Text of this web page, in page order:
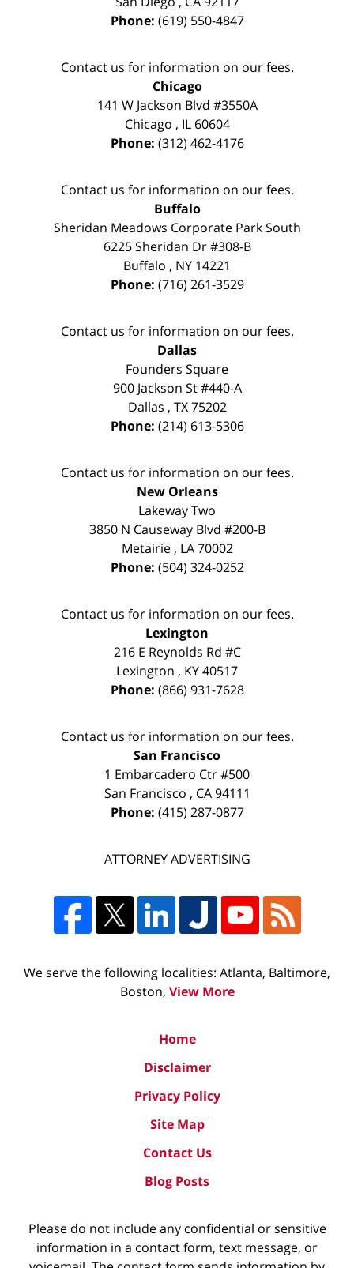
Phone: (619) 550-4847
Contact us for information on our fees.
Chicago
141 W Jackson Blvd #3550A
Chicago , IL 60604
Phone: (312) 462-4176
Contact us for information on our fees.
Buffalo
Sheridan Meadows Corporate Park South
6225 Sheridan Dr #308-B
Buffalo , NY 14221
Phone: (716) 261-3529
Contact us for information on our fees.
Dallas
Founders Square
900 Jackson St #440-A
Dallas , TX 75202
Phone: (214) 613-5306
Contact us for information on our fees.
New Orleans
Lakeway Two
3850 N Causeway Blvd #200-B
Metairie, LA 70002
Phone: (504) 324-0252
Contact us for information on our fees.
Lexington
216 E Reynolds Rd #C
Lexington , KY40517
Phone: (866) 931-7628
Contact us for information on our fees.
San Francisco
1 Embarcadero Ctr #500
San Francisco , CA 94111
Phone: (415) 287-0877
ATTORNEY ADVERTISING
We serve the following localities: Atlanta, Baltimore,
Boston, View More
Home
Disclaimer
Privacy Policy
Site Map
Contact Us
Blog Posts
Please do not include any confidential or sensitive
information in a contact form, text message, or